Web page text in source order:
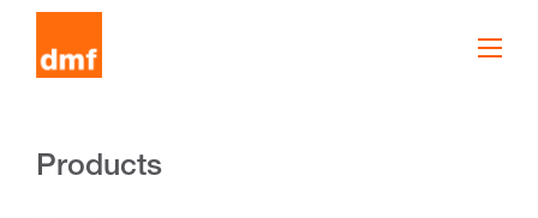
Products